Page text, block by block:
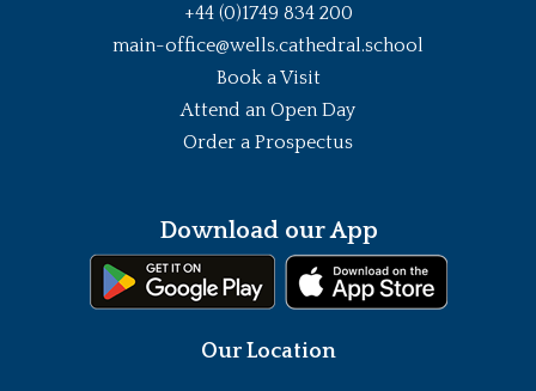
+44 (0)1749 834 200
main-office@wells.cathedral.school
Book a Visit
Attend an Open Day
Order a Prospectus
Download our App
Our Location